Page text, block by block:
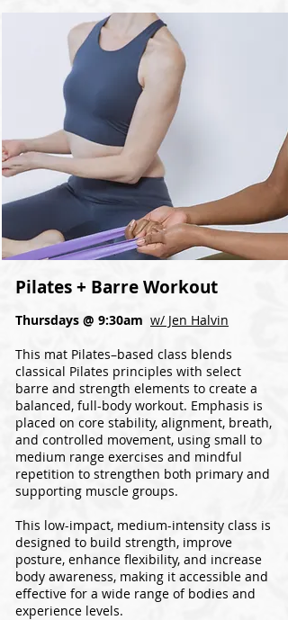
Pilates + Barre Workout
Thursdays @ 9:30am w/ Jen Halvin
This mat Pilates–based class blends
classical Pilates principles with select
barre and strength elements to create a
balanced, full-body workout. Emphasis is
placed on core stability, alignment, breath,
and controlled movement, using small to
medium range exercises and mindful
repetition to strengthen both primary and
supporting muscle groups.
This low-impact, medium-intensity class is
designed to build strength, improve
posture, enhance flexibility, and increase
body awareness, making it accessible and
effective for a wide range of bodies and
experience levels.